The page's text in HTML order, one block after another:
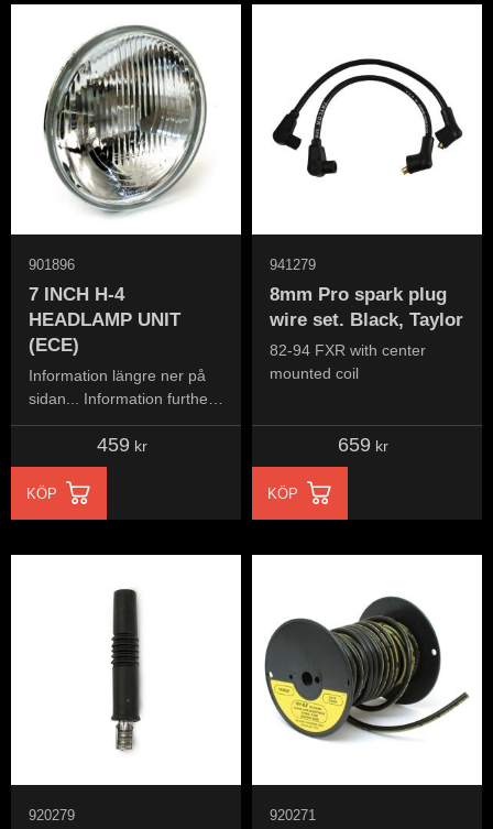
7 INCH H-4
HEADLAMP UNIT
(ECE)
Information längre ner på
sidan... Information further
down the page...
901896
459 kr
KÖP
8mm Pro spark plug
wire set. Black, Taylor
82-94 FXR with center
mounted coil
941279
659 kr
KÖP
920279 920271